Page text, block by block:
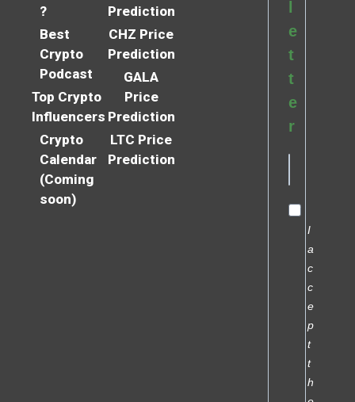
?
Best
Crypto
Podcast
Top Crypto
Influencers
Crypto
Calendar
(Coming
soon)
Prediction
CHZ Price
Prediction
GALA
Price
Prediction
LTC Price
Prediction
e
t
t
e
r
I
a
c
c
e
p
t
t
h